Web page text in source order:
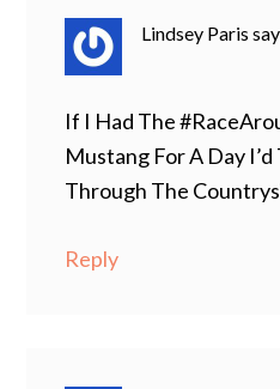
Lindsey Paris
If I Had The
Mustang For A Day I’d
Through The
Reply